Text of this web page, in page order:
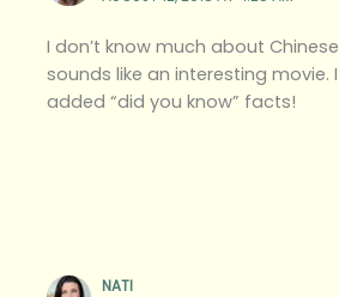
I don’t know much about
sounds like an interesting movie.
added “did you know” facts!
NATI